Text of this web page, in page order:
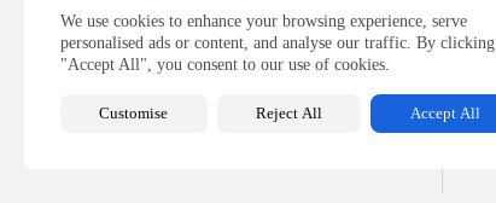
We use cookies to enhance your browsing experience, serve
personalised ads or content, and analyse our traffic. By clicking
"Accept All", you consent to our use of cookies.
Customise Reject All Accept All
April 2024
March 2024
December 2022